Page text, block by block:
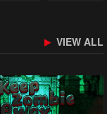
VIEW ALL